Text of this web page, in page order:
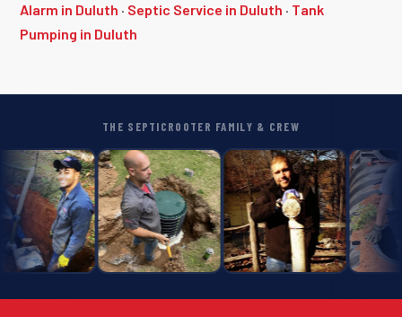
Alarm in Duluth · Septic Service in Duluth · Tank
Pumping in Duluth
THE SEPTICROOTER FAMILY & CREW